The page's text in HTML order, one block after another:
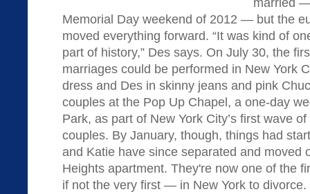
married
Memorial Day weekend of 2012 — but the
moved everything forward. “It was kind of
part of history,” Des says. On July 30, the
marriages could be performed in New York
dress and Des in skinny jeans and pink
couples at the Pop Up Chapel, a one-day
Park, as part of New York City’s first wave
couples. By January, though, things had
and Katie have since separated and moved
Heights apartment. They're now one of the
if not the very first — in New York to divorce.